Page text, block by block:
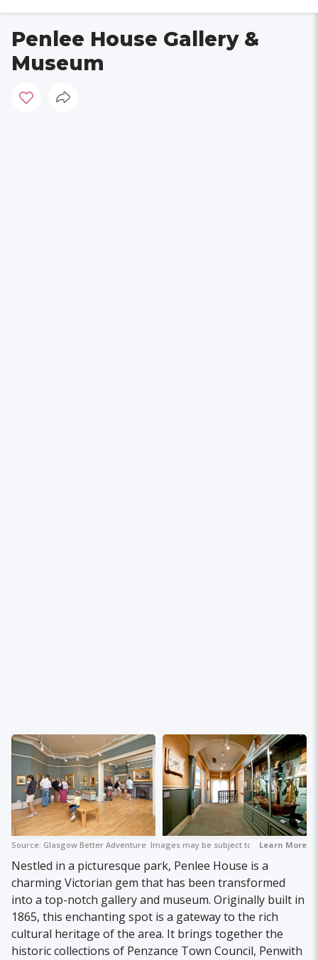
Penlee House Gallery &
Museum
+ 2
Source: Glasgow Better Adventure Images may be subject to copyright.
Learn More
Nestled in a picturesque park, Penlee House is a
charming Victorian gem that has been transformed
into a top-notch gallery and museum. Originally built in
1865, this enchanting spot is a gateway to the rich
cultural heritage of the area. It brings together the
historic collections of Penzance Town Council, Penwith